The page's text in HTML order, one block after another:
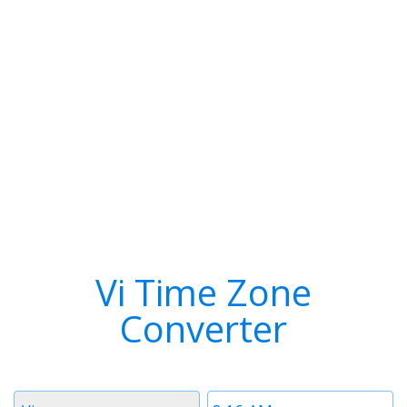
Vi Time Zone
Converter
Time
Timezone